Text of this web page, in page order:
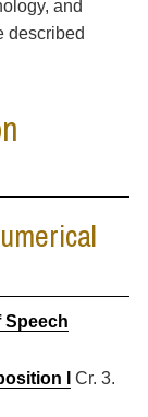
and
described
Speech
I
Cr. 3.